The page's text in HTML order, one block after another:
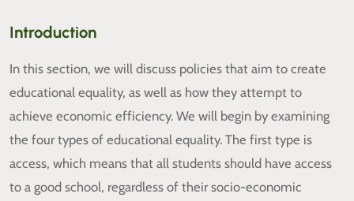
Introduction
In this section, we will discuss policies that aim to create
educational equality, as well as how they attempt to
achieve economic efficiency. We will begin by examining
the four types of educational equality. The first type is
access, which means that all students should have access
to a good school, regardless of their socio-economic